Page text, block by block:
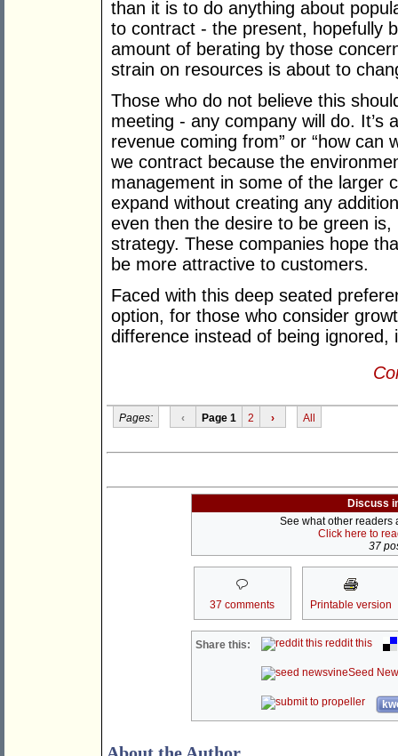
than it is to do anything about
to contract - the present, hopefully
amount of berating by those
strain on resources is about to
Those who do not believe this
meeting - any company will do. It’s
revenue coming from” or “how can
we contract because the
management in some of the larger
expand without creating any
even then the desire to be green
strategy. These companies hope
be more attractive to customers.
Faced with this deep seated
option, for those who consider
difference instead of being
Pages: ‹ Page 1 2 › All
Discuss
See what other readers
Click here to
37
37 comments Printable version
Share this: reddit this
Seed